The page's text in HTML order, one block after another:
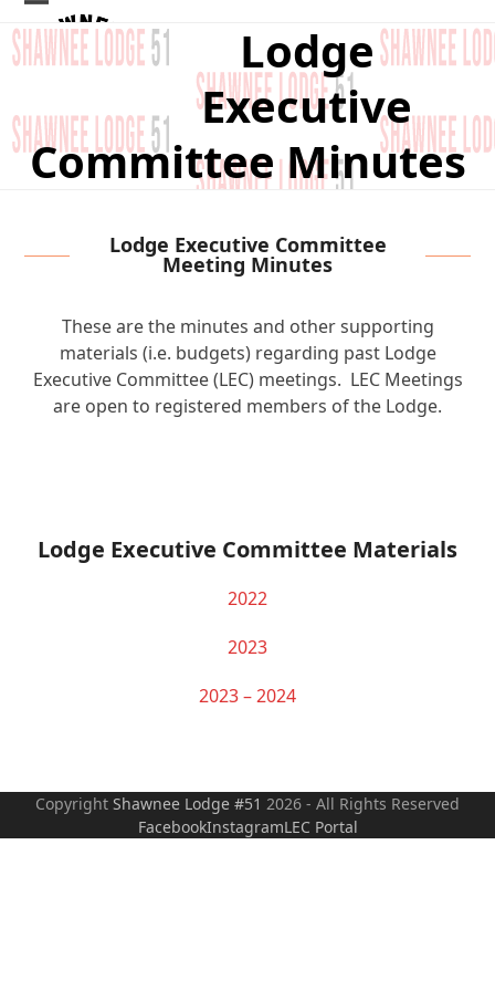
Skip
to
content
Open
mobile
Close
mobile
Lodge
Executive
Committee Minutes
Lodge Executive Committee
Meeting Minutes
These are the minutes and other supporting
materials (i.e. budgets) regarding past Lodge
Executive Committee (LEC) meetings. LEC Meetings
are open to registered members of the Lodge.
Lodge Executive Committee Materials
2022
2023
2023 – 2024
Copyright Shawnee Lodge #51 2026 - All Rights Reserved
FacebookInstagramLEC Portal